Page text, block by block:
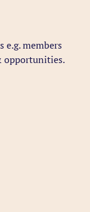
e.g. members
opportunities.